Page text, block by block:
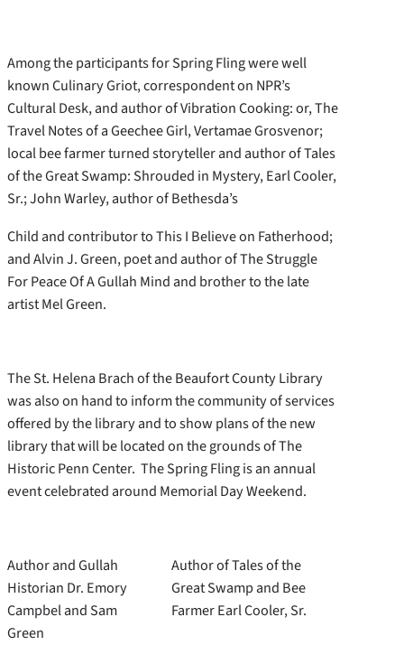
Among the participants for Spring Fling were well
known Culinary Griot, correspondent on NPR’s
Cultural Desk, and author of Vibration Cooking: or, The
Travel Notes of a Geechee Girl, Vertamae Grosvenor;
local bee farmer turned storyteller and author of Tales
of the Great Swamp: Shrouded in Mystery, Earl Cooler,
Sr.; John Warley, author of Bethesda’s
Child and contributor to This I Believe on Fatherhood;
and Alvin J. Green, poet and author of The Struggle
For Peace Of A Gullah Mind and brother to the late
artist Mel Green.
The St. Helena Brach of the Beaufort County Library
was also on hand to inform the community of services
offered by the library and to show plans of the new
library that will be located on the grounds of The
Historic Penn Center. The Spring Fling is an annual
event celebrated around Memorial Day Weekend.
Author and Gullah
Historian Dr. Emory
Campbel and Sam
Green
Author of Tales of the
Great Swamp and Bee
Farmer Earl Cooler, Sr.